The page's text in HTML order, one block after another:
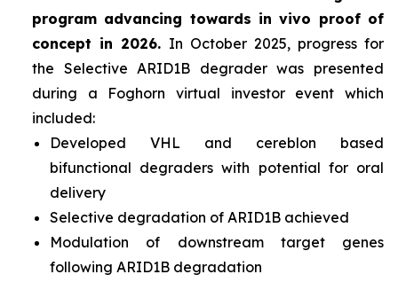
program advancing towards in vivo proof of
concept in 2026. In October 2025, progress for
the Selective ARID1B degrader was presented
during a Foghorn virtual investor event which
included:
Developed VHL and cereblon based
bifunctional degraders with potential for oral
delivery
Selective degradation of ARID1B achieved
Modulation of downstream target genes
following ARID1B degradation